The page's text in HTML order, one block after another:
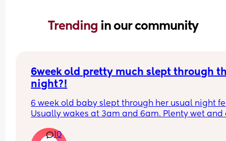
Trending in our community
6week old pretty much slept through
night?!
6 week old baby slept through her usual night
Usually wakes at 3am and 6am. Plenty wet and
had gone past her birth weight. Due to be seen
10